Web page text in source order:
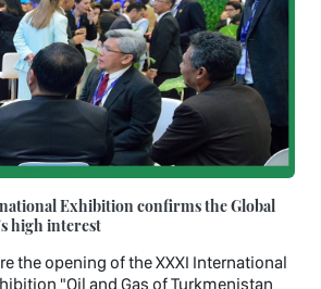
Exhibition confirms the Global
high interest
the opening of the XXXI International
"Oil and Gas of Turkmenistan